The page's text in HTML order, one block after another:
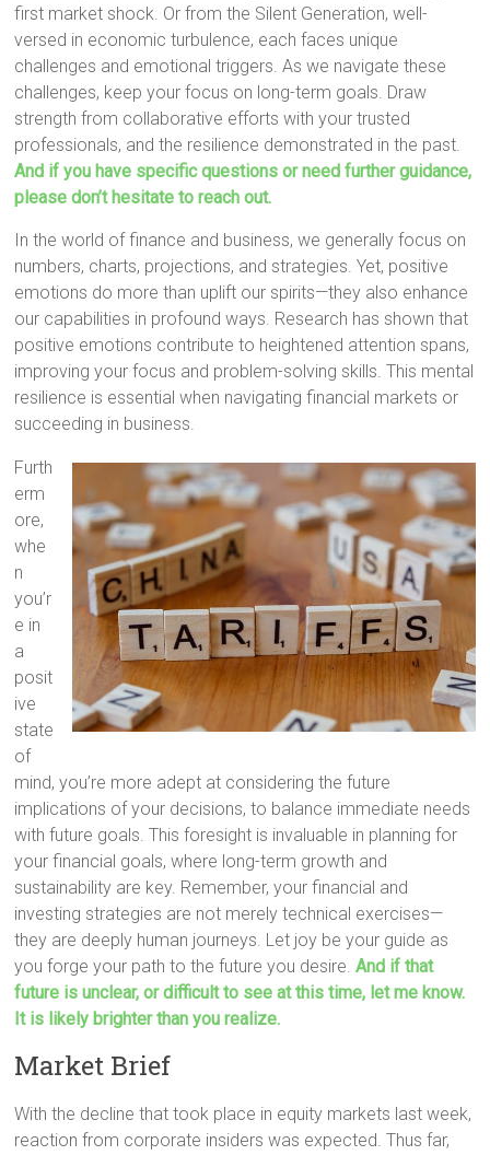
first market shock. Or from the Silent Generation, well-
versed in economic turbulence, each faces unique
challenges and emotional triggers. As we navigate these
challenges, keep your focus on long-term goals. Draw
strength from collaborative efforts with your trusted
professionals, and the resilience demonstrated in the past.
And if you have specific questions or need further guidance,
please don’t hesitate to reach out.
In the world of finance and business, we generally focus on
numbers, charts, projections, and strategies. Yet, positive
emotions do more than uplift our spirits—they also enhance
our capabilities in profound ways. Research has shown that
positive emotions contribute to heightened attention spans,
improving your focus and problem-solving skills. This mental
resilience is essential when navigating financial markets or
succeeding in business.
Furth
erm
ore,
whe
n
you’r
e in
a
posit
ive
state
of
mind, you’re more adept at considering the future
implications of your decisions, to balance immediate needs
with future goals. This foresight is invaluable in planning for
your financial goals, where long-term growth and
sustainability are key. Remember, your financial and
investing strategies are not merely technical exercises—
they are deeply human journeys. Let joy be your guide as
you forge your path to the future you desire.And if that
future is unclear, or difficult to see at this time, let me know.
It is likely brighter than you realize.
Market Brief
With the decline that took place in equity markets last week,
reaction from corporate insiders was expected. Thus far,